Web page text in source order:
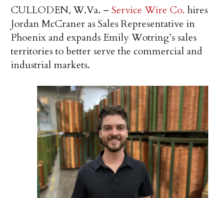
CULLODEN, W.Va. –Service Wire Co. hires
Jordan McCraner as Sales Representative in
Phoenix and expands Emily Wotring’s sales
territories to better serve the commercial and
industrial markets.